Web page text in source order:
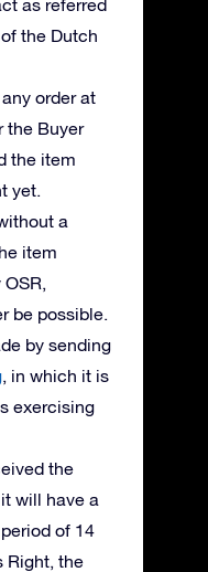
as referred
the Dutch
order at
the Buyer
the item
yet.
a
item
be possible.
by sending
, in which it is
exercising
the
will have a
of 14
Right, the